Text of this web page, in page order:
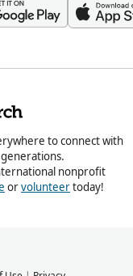
to connect with
nonprofit
orvolunteertoday!